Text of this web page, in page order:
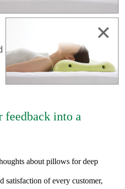
feedback into a
about pillows for deep
satisfaction of every customer,